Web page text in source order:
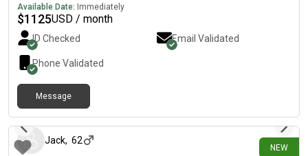
Available Date: Immediately
$1125USD / month
ID Checked Email Validated
Phone Validated
Message
NEW
Jack, 62